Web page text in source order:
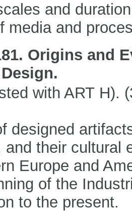
and
media and
Origins and
with ART H).
designed
and their cultural
Europe and
of the
to the present.